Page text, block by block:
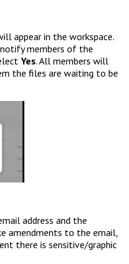
appear in the workspace.
members of the
Yes. All members will
the files are waiting to be
address and the
amendments to the email,
there is sensitive/graphic